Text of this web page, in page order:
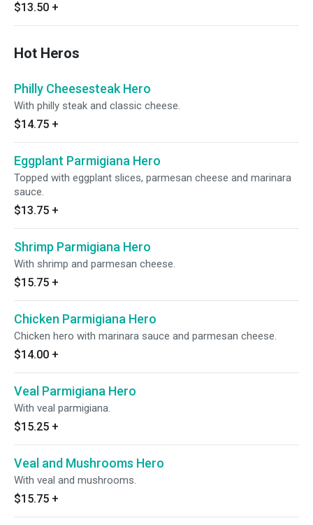
$13.50 +
Hot Heros
Philly Cheesesteak Hero
With philly steak and classic cheese.
$14.75 +
Eggplant Parmigiana Hero
Topped with eggplant slices, parmesan cheese and marinara
sauce.
$13.75 +
Shrimp Parmigiana Hero
With shrimp and parmesan cheese.
$15.75 +
Chicken Parmigiana Hero
Chicken hero with marinara sauce and parmesan cheese.
$14.00 +
Veal Parmigiana Hero
With veal parmigiana.
$15.25 +
Veal and Mushrooms Hero
With veal and mushrooms.
$15.75 +